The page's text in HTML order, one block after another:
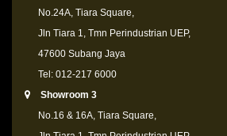
No.24A, Tiara Square,
Jln Tiara 1, Tmn Perindustrian UEP,
47600 Subang Jaya
Tel: 012-217 6000
Showroom 3
No.16 & 16A, Tiara Square,